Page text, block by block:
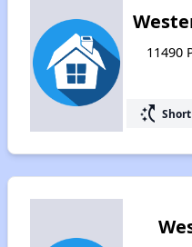
11490
switch_access_shortcut